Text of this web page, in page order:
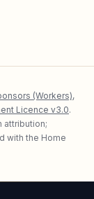
(Workers),
Licence v3.0.
attribution;
with the Home